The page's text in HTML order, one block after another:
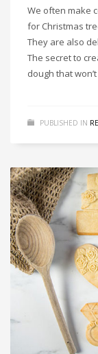
We often make
for Christmas
They are also
The secret to
dough that
PUBLISHED IN